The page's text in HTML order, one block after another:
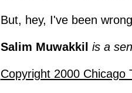
But, hey, I've been
Salim Muwakkil is a
Copyright 2000 Chicago